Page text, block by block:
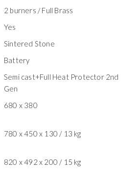
2 burners / Full Brass
Yes
Sintered Stone
Battery
Semi cast+Full Heat Protector 2nd
Gen
680 x 380
780 x 450 x 130 / 13 kg
820 x 492 x 200 / 15 kg